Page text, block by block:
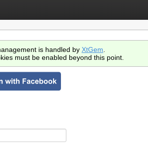
is handled by XtGem
must be enabled beyond this point.